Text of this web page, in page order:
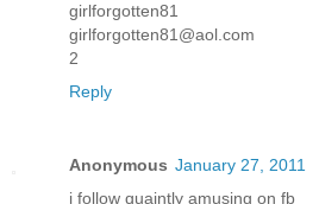
girlforgotten81
girlforgotten81@aol.com
2
Reply
Anonymous January 27, 2011
i follow quaintly amusing on fb